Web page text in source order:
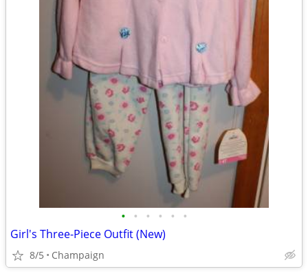
• • • • • •
Girl's Three-Piece Outfit (New)
8/5 Champaign